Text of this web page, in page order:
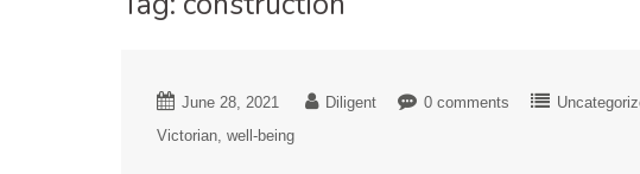
June 28, 2021 Diligent 0 comments
Victorian well-being